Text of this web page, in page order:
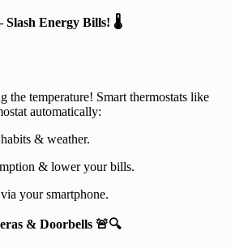
Slash Energy Bills! 🌡️
the temperature! Smart thermostats like
automatically:
& weather.
& lower your bills.
your smartphone.
& Doorbells 🚨🔍